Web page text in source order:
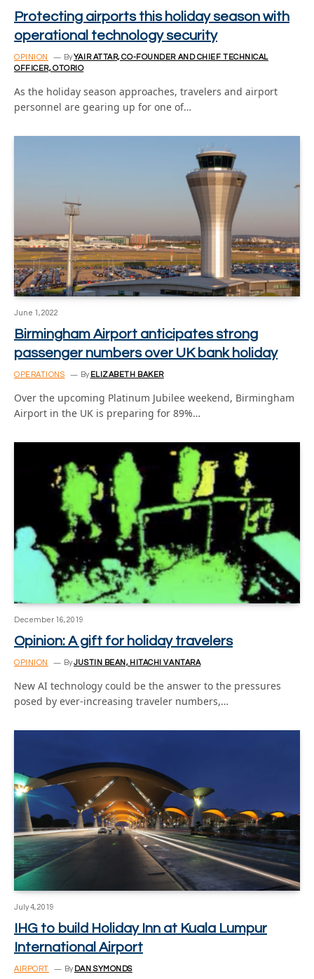
Protecting airports this holiday season with
operational technology security
OPINION ByYAIR ATTAR, CO-FOUNDER AND CHIEF TECHNICAL
OFFICER, OTORIO
As the holiday season approaches, travelers and airport
personnel are gearing up for one of…
June 1, 2022
Birmingham Airport anticipates strong
passenger numbers over UK bank holiday
OPERATIONS By ELIZABETH BAKER
Over the upcoming Platinum Jubilee weekend, Birmingham
Airport in the UK is preparing for 89%…
December 16, 2019
Opinion: A gift for holiday travelers
OPINION ByJUSTIN BEAN, HITACHI VANTARA
New AI technology could be the answer to the pressures
posed by ever-increasing traveler numbers,…
July 4, 2019
IHG to build Holiday Inn at Kuala Lumpur
International Airport
AIRPORT By DAN SYMONDS